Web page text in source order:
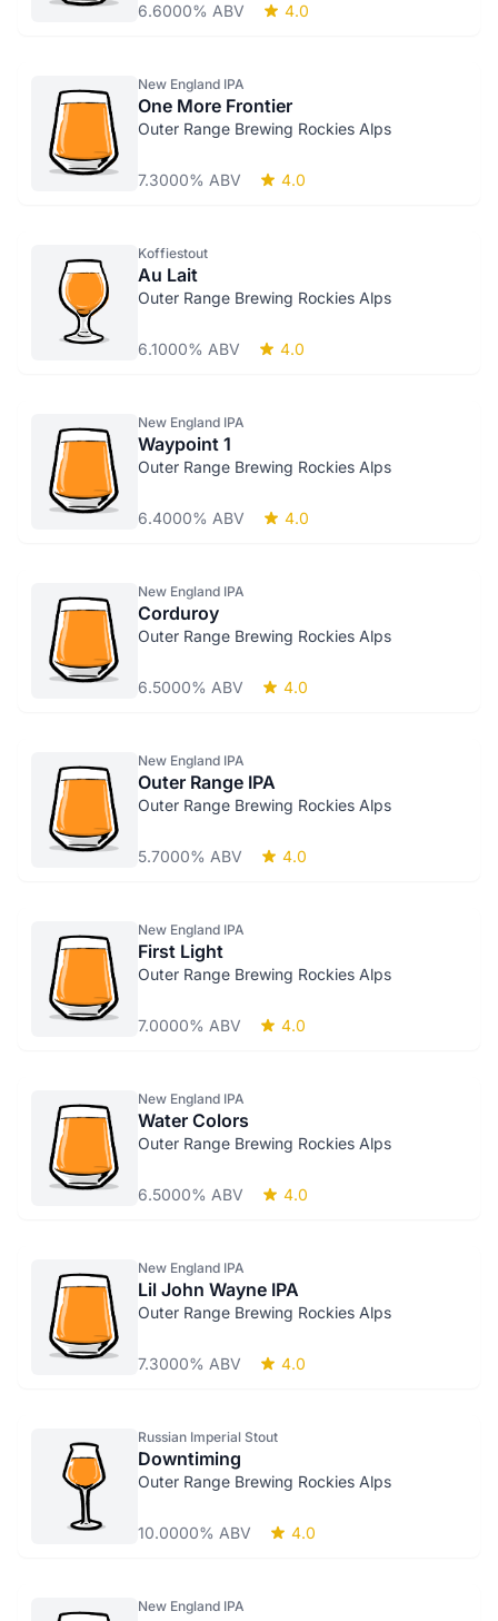
6.6000% ABV 4.0
New England IPA
One More Frontier
Outer Range Brewing Rockies Alps
7.3000% ABV 4.0
Koffiestout
Au Lait
Outer Range Brewing Rockies Alps
6.1000% ABV 4.0
New England IPA
Waypoint 1
Outer Range Brewing Rockies Alps
6.4000% ABV 4.0
New England IPA
Corduroy
Outer Range Brewing Rockies Alps
6.5000% ABV 4.0
New England IPA
Outer Range IPA
Outer Range Brewing Rockies Alps
5.7000% ABV 4.0
New England IPA
First Light
Outer Range Brewing Rockies Alps
7.0000% ABV 4.0
New England IPA
Water Colors
Outer Range Brewing Rockies Alps
6.5000% ABV 4.0
New England IPA
Lil John Wayne IPA
Outer Range Brewing Rockies Alps
7.3000% ABV 4.0
Russian Imperial Stout
Downtiming
Outer Range Brewing Rockies Alps
10.0000% ABV 4.0
New England IPA